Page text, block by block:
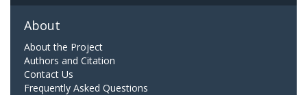
About
About the Project
Authors and Citation
Contact Us
Frequently Asked Questions